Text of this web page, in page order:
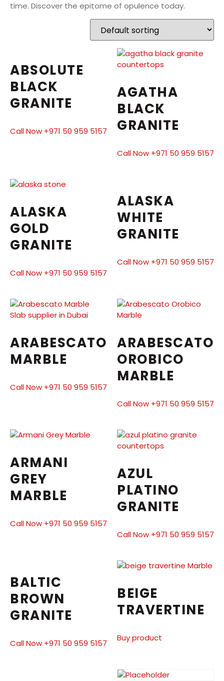
time. Discover the epitome of opulence today.
ABSOLUTE
BLACK
GRANITE
Call Now +971 50 959 5157
AGATHA
BLACK
GRANITE
Call Now +971 50 959 5157
ALASKA
GOLD
GRANITE
Call Now +971 50 959 5157
ALASKA
WHITE
GRANITE
Call Now +971 50 959 5157
ARABESCATO
MARBLE
Call Now +971 50 959 5157
ARABESCATO
OROBICO
MARBLE
Call Now +971 50 959 5157
ARMANI
GREY
MARBLE
Call Now +971 50 959 5157
AZUL
PLATINO
GRANITE
Call Now +971 50 959 5157
BALTIC
BROWN
GRANITE
Call Now +971 50 959 5157
BEIGE
TRAVERTINE
Buy product